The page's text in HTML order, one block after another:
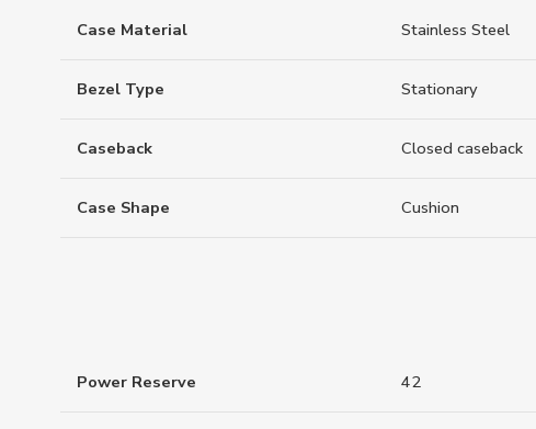
Case Material Stainless Steel
Bezel Type Stationary
Caseback Closed caseback
Case Shape Cushion
Power Reserve 42